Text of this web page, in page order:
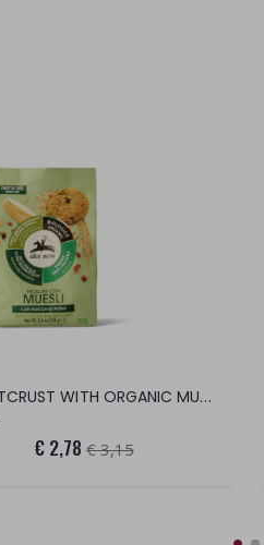
SHORTCRUST WITH ORGANIC MUESLI
€ 2,78 € 3,15